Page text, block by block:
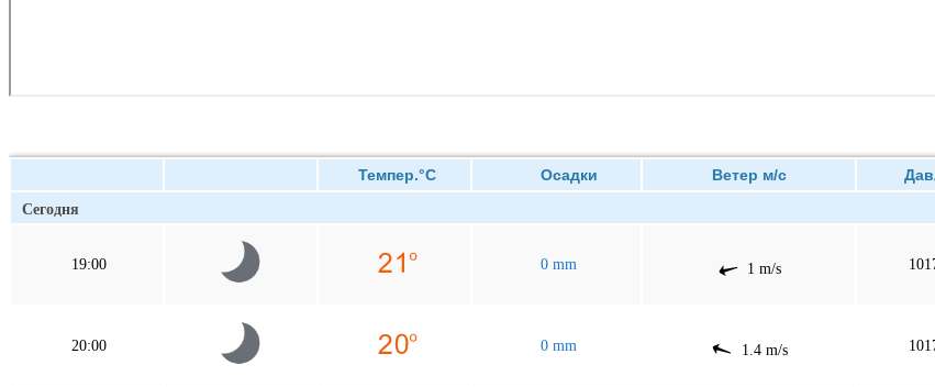
Темпер.°C Осадки Ветер м/с
Сегодня
19:00 0 mm 1 m/s
20:00 0 mm 1.4 m/s